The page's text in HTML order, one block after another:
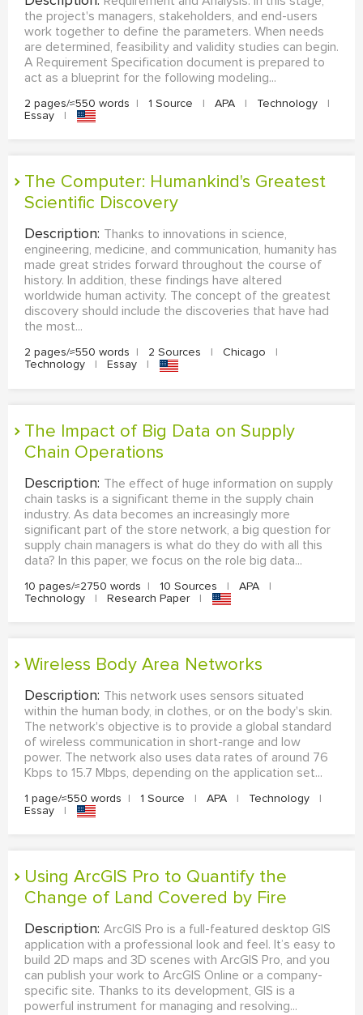
the project's managers, stakeholders, and end-users
work together to define the parameters. When needs
are determined, feasibility and validity studies can begin.
A Requirement Specification document is prepared to
act as a blueprint for the following modeling...
2 pages/≈550 words | 1 Source | APA | Technology
|
Essay
|
The Computer: Humankind's Greatest
Scientific Discovery
Description: Thanks to innovations in science,
engineering, medicine, and communication, humanity has
made great strides forward throughout the course of
history. In addition, these findings have altered
worldwide human activity. The concept of the greatest
discovery should include the discoveries that have had
the most...
2 pages/≈550 words | 2 Sources | Chicago
|
Technology
| Essay |
The Impact of Big Data on Supply
Chain Operations
Description: The effect of huge information on supply
chain tasks is a significant theme in the supply chain
industry. As data becomes an increasingly more
significant part of the store network, a big question for
supply chain managers is what do they do with all this
data? In this paper, we focus on the role big data...
10 pages/≈2750 words | 10 Sources | APA
|
Technology
| Research Paper |
Wireless Body Area Networks
Description: This network uses sensors situated
within the human body, in clothes, or on the body's skin.
The network's objective is to provide a global standard
of wireless communication in short-range and low
power. The network also uses data rates of around 76
Kbps to 15.7 Mbps, depending on the application set...
1 page/≈550 words | 1 Source | APA | Technology
|
Essay
|
Using ArcGIS Pro to Quantify the
Change of Land Covered by Fire
Description: ArcGIS Pro is a full-featured desktop GIS
application with a professional look and feel. It’s easy to
build 2D maps and 3D scenes with ArcGIS Pro, and you
can publish your work to ArcGIS Online or a company-
specific site. Thanks to its development, GIS is a
powerful instrument for managing and resolving...